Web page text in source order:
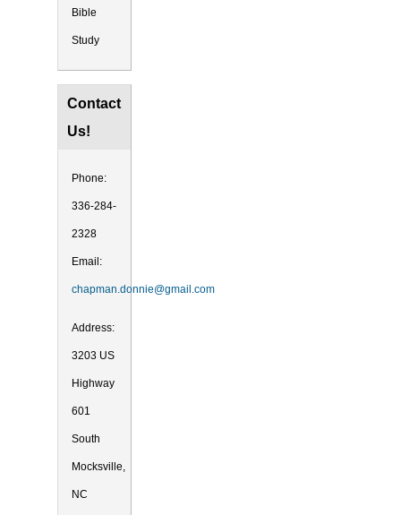
Bible
Study
Contact
Us!
Phone:
336-284-
2328
Email:
chapman.donnie@gmail.com
Address:
3203 US
Highway
601
South
Mocksville,
NC